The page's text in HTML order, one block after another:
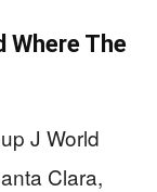
Where The
J World
Clara,